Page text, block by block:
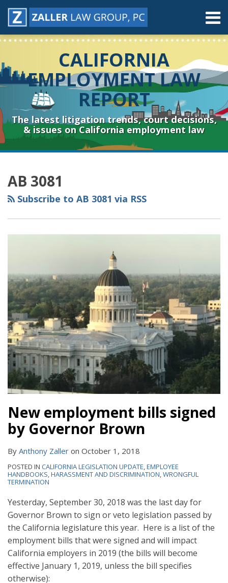
Skip
Menu
Home
About
Resources
Subscribe
Connect
& Follow
Menu
Search
CALIFORNIA
EMPLOYMENT LAW
REPORT
The latest litigation trends, court decisions,
& issues on California employment law
AB 3081
Subscribe to AB 3081 via RSS
New employment bills signed
by Governor Brown
By Anthony Zaller on October 1, 2018
POSTED IN CALIFORNIA LEGISLATION UPDATE,EMPLOYEE
HANDBOOKS,HARASSMENT AND DISCRIMINATION,WRONGFUL
TERMINATION
Yesterday, September 30, 2018 was the last day for
Governor Brown to sign or veto legislation passed by
the California legislature this year. Here is a list of the
employment bills that were signed and will impact
California employers in 2019 (the bills will become
effective January 1, 2019, unless the bill specifies
otherwise):
RSS
YouTube
Spotify
Twitter
LinkedIn
Facebook
Instagram